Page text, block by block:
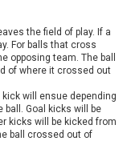
the field of play. If a
For balls that cross
opposing team. The ball
of where it crossed out
will ensue depending
Goal kicks will be
kicks will be kicked from
ball crossed out of